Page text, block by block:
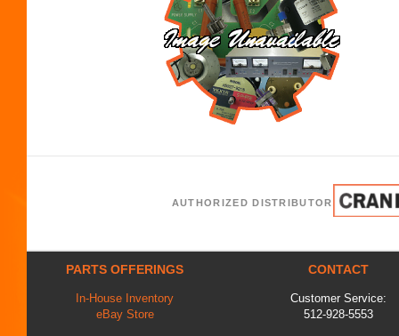
AUTHORIZED DISTRIBUTOR
PARTS OFFERINGS
In-House Inventory
eBay Store
CONTACT
Customer Service:
512-928-5553